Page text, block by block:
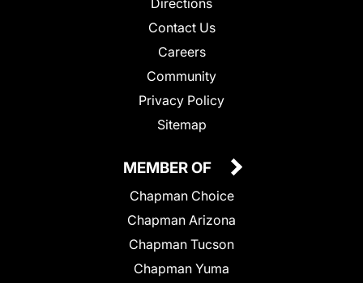
Contact Us
Careers
Community
Privacy Policy
Sitemap
MEMBER OF
Chapman Choice
Chapman Arizona
Chapman Tucson
Chapman Yuma